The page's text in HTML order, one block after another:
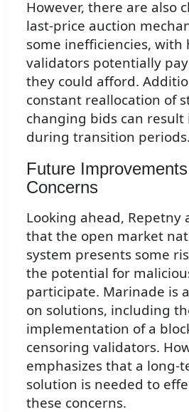
However, there are also
last-price auction
some inefficiencies,
validators potentially
they could afford.
constant reallocation of
changing bids can result
during transition periods.
Future
Concerns
Looking ahead, Repetny
that the open market
system presents some
the potential for
participate. Marinade is
on solutions, including
implementation of a
censoring validators.
emphasizes that a long-
solution is needed to
these concerns.